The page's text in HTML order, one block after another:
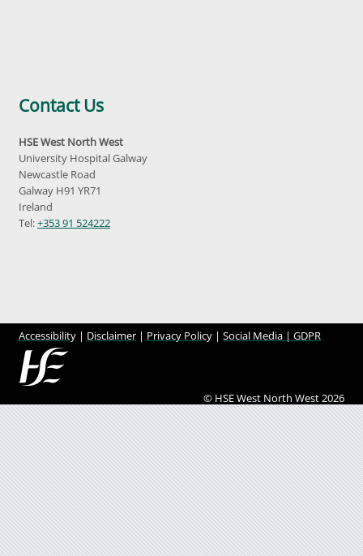
Contact Us
HSE West North West
University Hospital Galway
Newcastle Road
Galway H91 YR71
Ireland
Tel:+353 91 524222
Accessibility | Disclaimer | Privacy Policy | Social Media | GDPR
© HSE West North West 2026